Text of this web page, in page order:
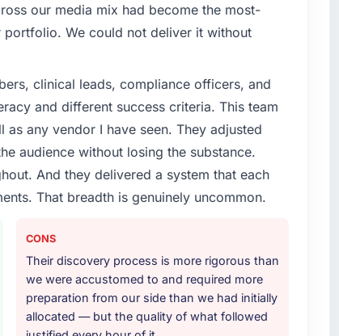
our media mix had become the most-
We could not deliver it without
clinical leads, compliance officers, and
and different success criteria. This team
any vendor I have seen. They adjusted
audience without losing the substance.
And they delivered a system that each
That breadth is genuinely uncommon.
CONS
Their discovery process is more rigorous than
we were accustomed to and required more
preparation from our side than we had initially
allocated — but the quality of what followed